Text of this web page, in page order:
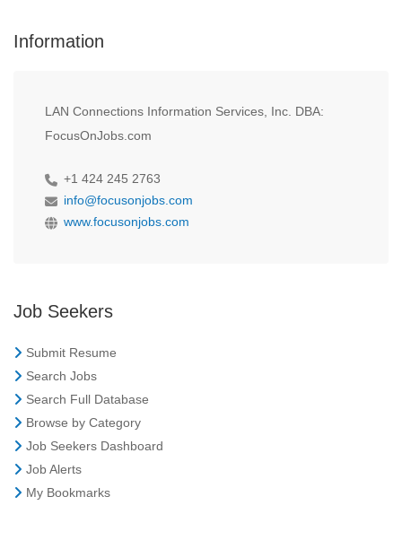
Information
LAN Connections Information Services, Inc. DBA:
FocusOnJobs.com
+1 424 245 2763
info@focusonjobs.com
www.focusonjobs.com
Job Seekers
Submit Resume
Search Jobs
Search Full Database
Browse by Category
Job Seekers Dashboard
Job Alerts
My Bookmarks